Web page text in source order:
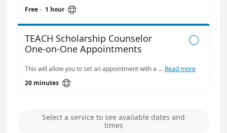
Free· 1 hour 

TEACH Scholarship Counselor
One-on-One Appointments
This will allow you to set an appointment with a TEACH counselor to answer questions about your TEACH status or questions about applying for the program. Read more
20 minutes 
Select a service to see available dates and
times